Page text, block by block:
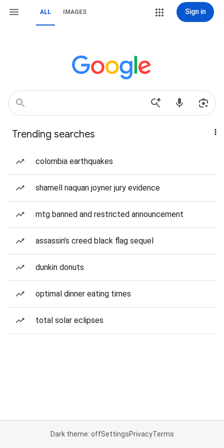
ALL IMAGES Sign in
Trending searches
colombia earthquakes
shamell naquan joyner jury evidence
mtg banned and restricted announcement
assassin's creed black flag sequel
dunkin donuts
optimal dinner eating times
total solar eclipses
Dark theme: offSettingsPrivacyTerms